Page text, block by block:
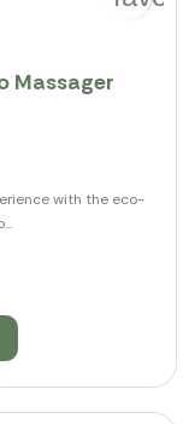
Massager
with the eco-